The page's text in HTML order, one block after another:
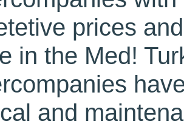
prices
in the Med!
and